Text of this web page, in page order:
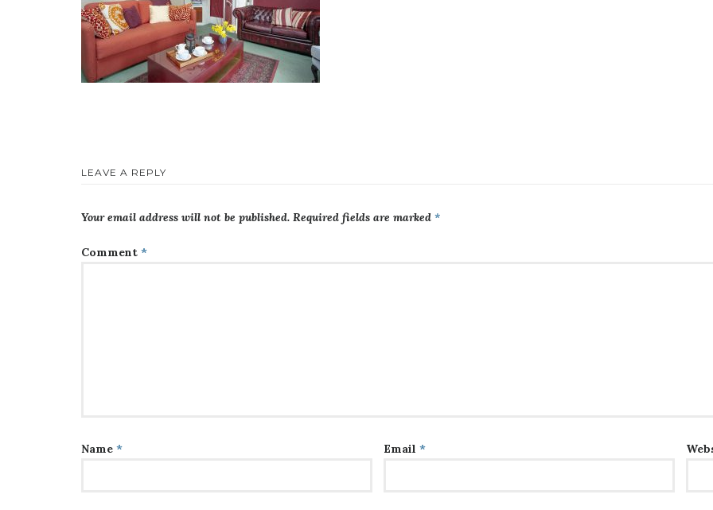
LEAVE A REPLY
Your email address will not be published. Required fields are marked *
Comment *
Name * Email *